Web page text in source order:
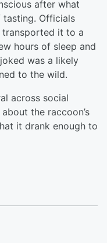
after what
Officials
transported it to a
hours of sleep and
was a likely
to the wild.
across social
the raccoon’s
it drank enough to